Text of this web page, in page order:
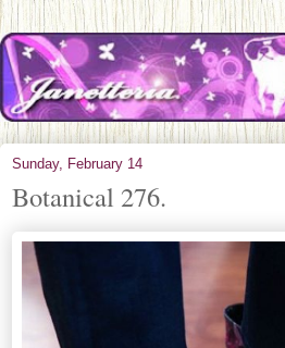
Sunday, February 14
Botanical 276.